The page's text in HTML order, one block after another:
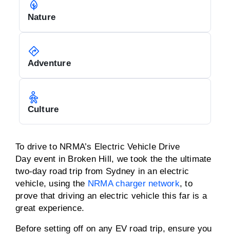
Nature
Adventure
Culture
To drive to NRMA’s Electric Vehicle Drive
Day event in Broken Hill, we took the the ultimate
two-day road trip from Sydney in an electric
vehicle, using the NRMA charger network, to
prove that driving an electric vehicle this far is a
great experience.
Before setting off on any EV road trip, ensure you